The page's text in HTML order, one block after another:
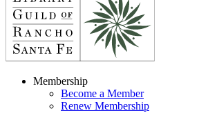
Membership
Become a Member
Renew Membership